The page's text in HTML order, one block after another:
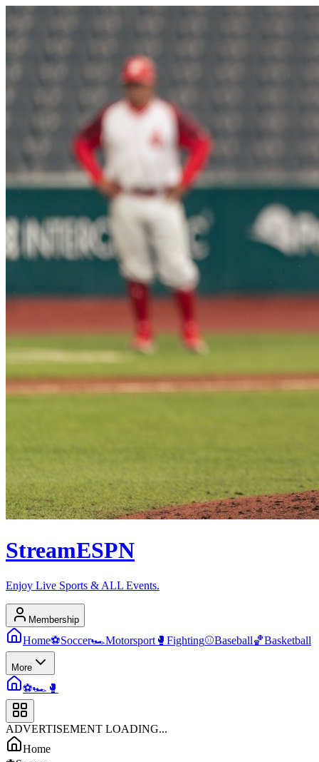
StreamESPN
Enjoy Live Sports & ALL Events.
Membership
Home⚽Soccer🏎️Motorsport 🥊 Fighting⚾Baseball🏀Basketball
More
⚽🏎️ 🥊
ADVERTISEMENT LOADING...
Home